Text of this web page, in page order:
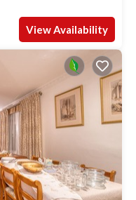
View Availability